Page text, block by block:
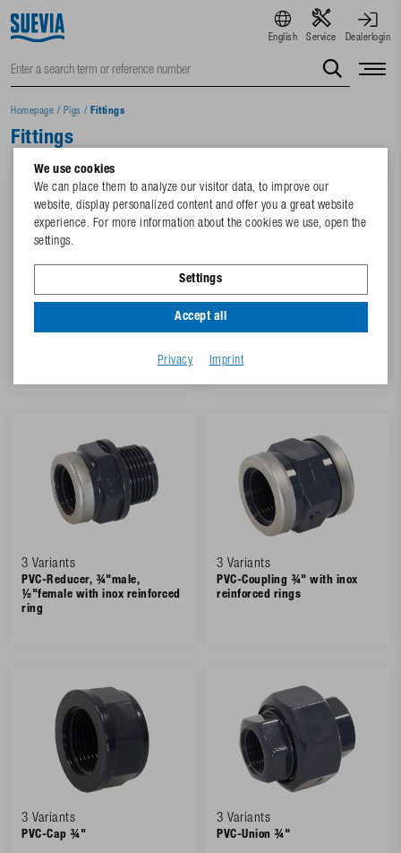
English Service Dealerlogin
Homepage / Pigs / Fittings
Fittings
4 Variants
reinforced rings
3 Variants
PVC-Reducer, ¾"male,
½"female with inox reinforced
ring
3 Variants
PVC-Coupling ¾" with inox
reinforced rings
3 Variants
PVC-Cap ¾"
3 Variants
PVC-Union ¾"
We use cookies
We can place them to analyze our visitor data, to improve our
website, display personalized content and offer you a great website
experience. For more information about the cookies we use, open the
settings.
Settings
Accept all
Privacy Imprint